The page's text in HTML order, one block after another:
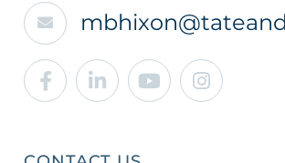
Facebook
LinkedinYoutube